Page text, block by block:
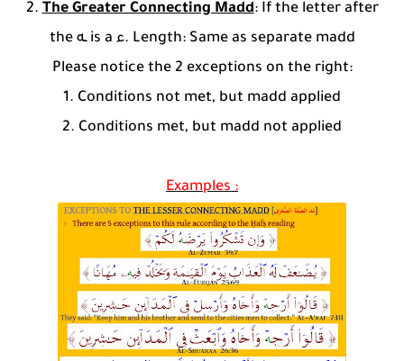
2.The Greater Connecting Madd: If the letter after
the ـه is a ء. Length: Same as separate madd
Please notice the 2 exceptions on the right:
1. Conditions not met, but madd applied
2. Conditions met, but madd not applied
Examples :